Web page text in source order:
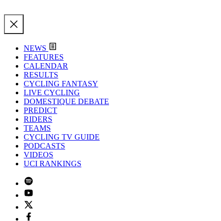
NEWS
FEATURES
CALENDAR
RESULTS
CYCLING FANTASY
LIVE CYCLING
DOMESTIQUE DEBATE
PREDICT
RIDERS
TEAMS
CYCLING TV GUIDE
PODCASTS
VIDEOS
UCI RANKINGS